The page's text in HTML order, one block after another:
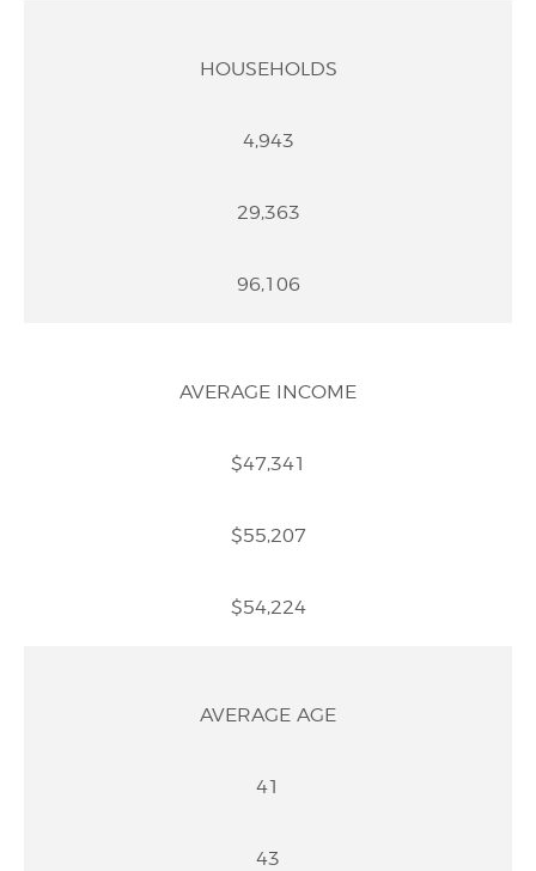
HOUSEHOLDS
4,943
29,363
96,106
AVERAGE INCOME
$47,341
$55,207
$54,224
AVERAGE AGE
41
43